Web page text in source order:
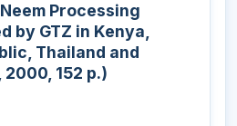
Processing
by GTZ in Kenya,
Thailand and
152 p.)